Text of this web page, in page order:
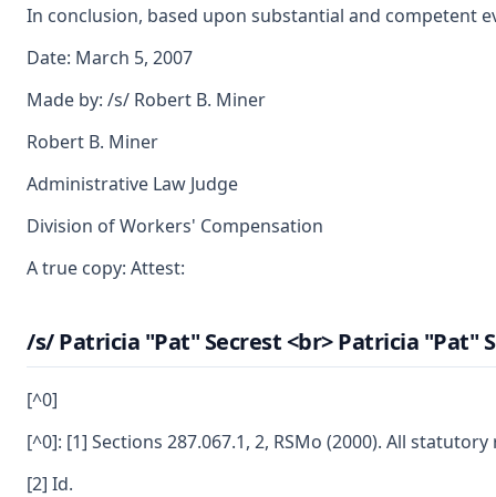
In conclusion, based upon substantial and competent
Date: March 5, 2007
Made by: /s/ Robert B. Miner
Robert B. Miner
Administrative Law Judge
Division of Workers' Compensation
A true copy: Attest:
/s/ Patricia "Pat" Secrest <br> Patricia "Pat"
[^0]
[^0]: [1] Sections 287.067.1, 2, RSMo (2000). All
[2] Id.